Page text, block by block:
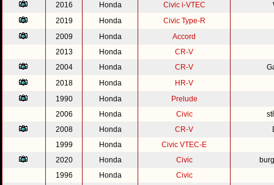
2016
Honda Civic i-VTEC
2019
Honda
Civic Type-R
2009
Honda
Accord
2013
Honda
CR-V
2004
Honda CR-V
2018
Honda
HR-V
1990
Honda
Prelude
2006
Honda Civic
2008
Honda CR-V
1999
Honda
Civic VTEC-E
2020
Honda Civic
1996
Honda Civic